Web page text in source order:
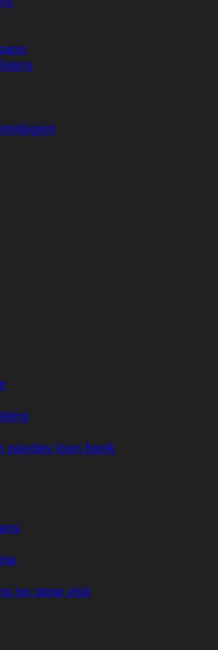
payday loan bank
no store visit